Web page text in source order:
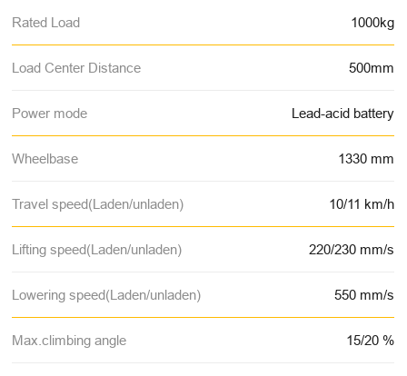
Rated Load 1000kg
Load Center Distance 500mm
Power mode Lead-acid battery
Wheelbase 1330 mm
Travel speed(Laden/unladen) 10/11 km/h
Lifting speed(Laden/unladen) 220/230 mm/s
Lowering speed(Laden/unladen) 550 mm/s
Max.climbing angle 15/20 %